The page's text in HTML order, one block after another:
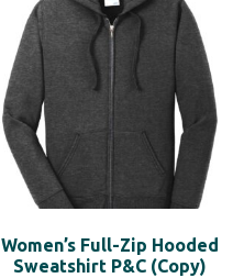
Women’s Full-Zip Hooded
Sweatshirt P&C (Copy)